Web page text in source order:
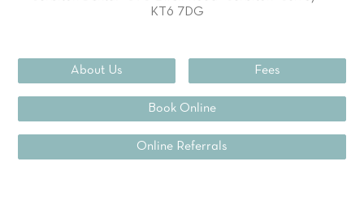
KT6 7DG
About Us Fees
Book Online
Online Referrals